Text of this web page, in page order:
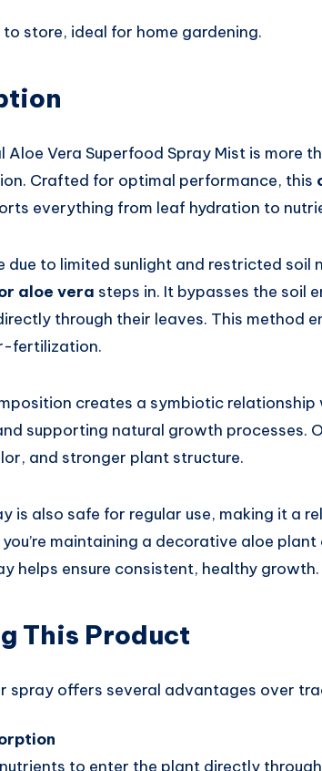
store, ideal for home gardening.
Aloe Vera Superfood Spray Mist is more
Crafted for optimal performance, this
everything from leaf hydration to
to limited sunlight and restricted soil
aloe vera steps in. It bypasses the soil
through their leaves. This method
fertilization.
creates a symbiotic relationship
supporting natural growth processes.
and stronger plant structure.
is also safe for regular use, making it a
maintaining a decorative aloe
helps ensure consistent, healthy growth.
This Product
spray offers several advantages over
to enter the plant directly